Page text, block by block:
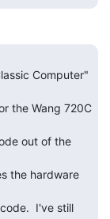
Computer"
the Wang 720C
out of the
the hardware
I've still